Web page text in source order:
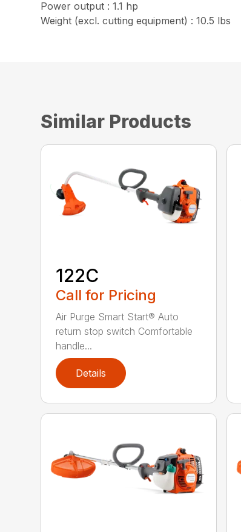
Power output : 1.1 hp
Weight (excl. cutting equipment) : 10.5 lbs
Similar Products
122C
Call for Pricing
Air Purge Smart Start® Auto
return stop switch Comfortable
handle...
Details